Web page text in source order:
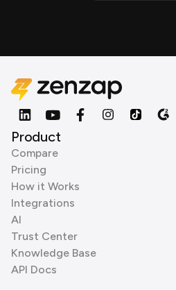
Product
Compare
Pricing
How it Works
Integrations
AI
Trust Center
Knowledge Base
API Docs